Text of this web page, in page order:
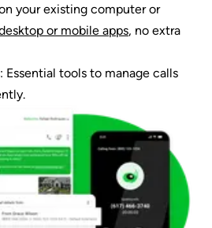
your existing computer or
or mobile apps, no extra
Essential tools to manage calls